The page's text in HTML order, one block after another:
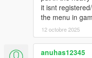
it isnt
the menu in
12 octobre 2025
anuhas12345